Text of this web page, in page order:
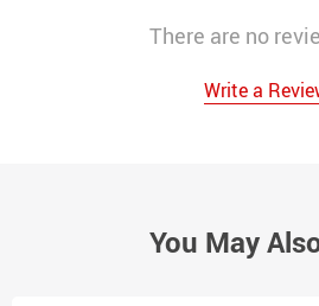
There are no
Write a
You May